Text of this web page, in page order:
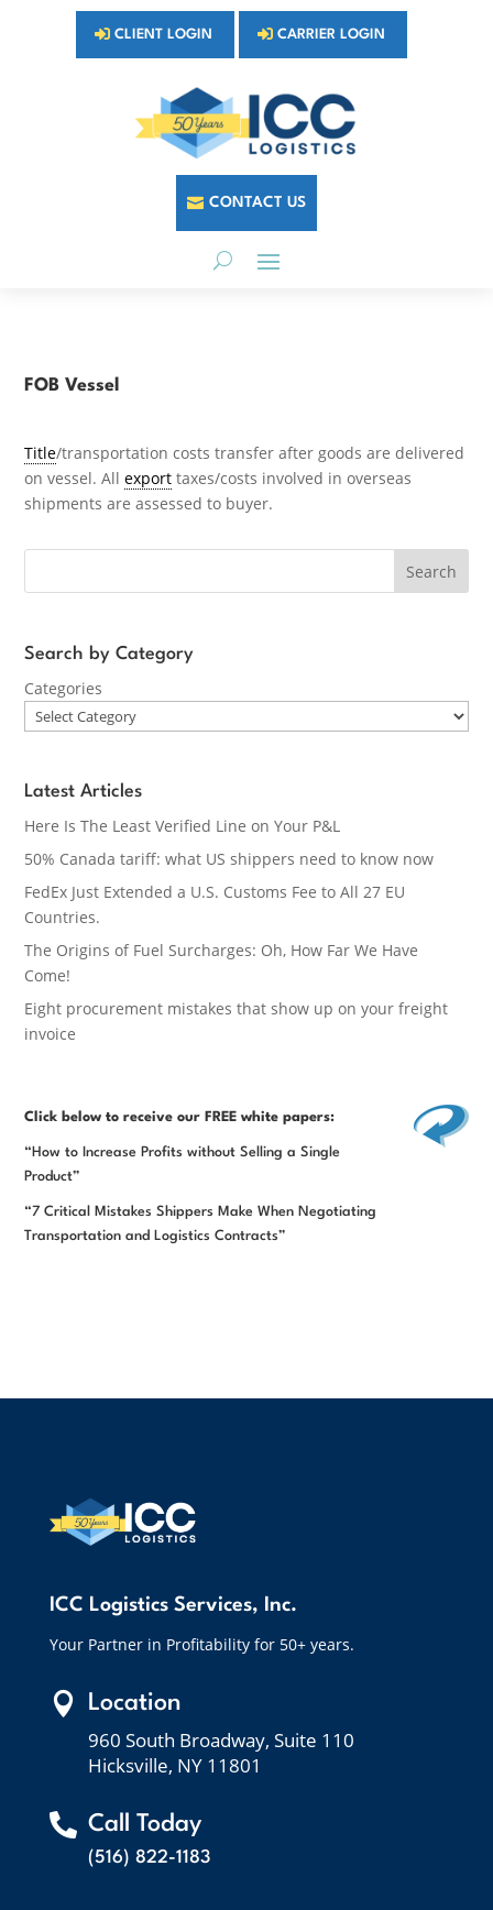
CLIENT LOGIN CARRIER LOGIN
CONTACT US
FOB Vessel
Title/transportation costs transfer after goods are delivered
on vessel. Allexport taxes/costs involved in overseas
shipments are assessed to buyer.
Search
Search by Category
Categories
Latest Articles
Here Is The Least Verified Line on Your P&L
50% Canada tariff: what US shippers need to know now
FedEx Just Extended a U.S. Customs Fee to All 27 EU
Countries.
The Origins of Fuel Surcharges: Oh, How Far We Have
Come!
Eight procurement mistakes that show up on your freight
invoice
Click below to receive our FREE white papers:
“How to Increase Profits without Selling a Single
Product”
“7 Critical Mistakes Shippers Make When Negotiating
Transportation and Logistics Contracts”
ICC Logistics Services, Inc.
Your Partner in Profitability for 50+ years.
 Location
960 South Broadway, Suite 110
Hicksville, NY 11801
 Call Today
(516) 822-1183